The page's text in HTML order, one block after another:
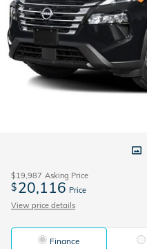
$19,987 Asking Price
$20,116 Price
View price details
Finance